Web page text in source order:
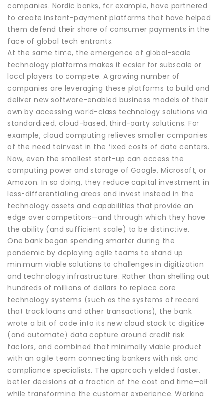
companies. Nordic banks, for example, have partnered
to create instant-payment platforms that have helped
them defend their share of consumer payments in the
face of global tech entrants.
At the same time, the emergence of global-scale
technology platforms makes it easier for subscale or
local players to compete. A growing number of
companies are leveraging these platforms to build and
deliver new software-enabled business models of their
own by accessing world-class technology solutions via
standardized, cloud-based, third-party solutions. For
example, cloud computing relieves smaller companies
of the need toinvest in the fixed costs of data centers.
Now, even the smallest start-up can access the
computing power and storage of Google, Microsoft, or
Amazon. In so doing, they reduce capital investment in
less-differentiating areas and invest instead in the
technology assets and capabilities that provide an
edge over competitors—and through which they have
the ability (and sufficient scale) to be distinctive.
One bank began spending smarter during the
pandemic by deploying agile teams to stand up
minimum viable solutions to challenges in digitization
and technology infrastructure. Rather than shelling out
hundreds of millions of dollars to replace core
technology systems (such as the systems of record
that track loans and other transactions), the bank
wrote a bit of code into its new cloud stack to digitize
(and automate) data capture around credit risk
factors, and combined that minimally viable product
with an agile team connecting bankers with risk and
compliance specialists. The approach yielded faster,
better decisions at a fraction of the cost and time—all
while transforming the customer experience. Working